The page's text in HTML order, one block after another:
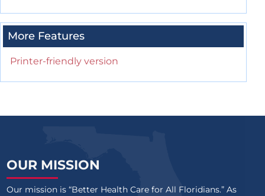
More Features
Printer-friendly version
OUR MISSION
Our mission is “Better Health Care for All Floridians.” As